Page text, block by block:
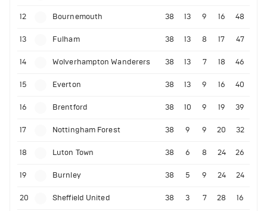
12 Bournemouth 38 13 9 16 48
13 Fulham 38 13 8 17 47
14 Wolverhampton Wanderers 38 13 7 18 46
15 Everton 38 13 9 16 40
16 Brentford 38 10 9 19 39
17 Nottingham Forest 38 9 9 20 32
18 Luton Town 38 6 8 24 26
19 Burnley 38 5 9 24 24
20 Sheffield United 38 3 7 28 16